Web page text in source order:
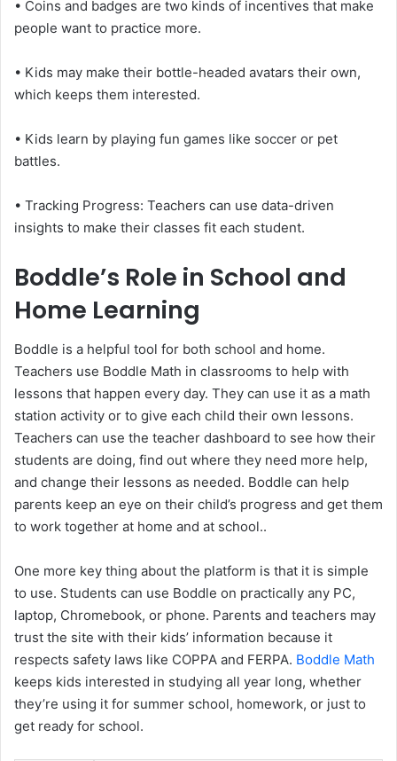
• Coins and badges are two kinds of incentives that make
people want to practice more.
• Kids may make their bottle-headed avatars their own,
which keeps them interested.
• Kids learn by playing fun games like soccer or pet
battles.
• Tracking Progress: Teachers can use data-driven
insights to make their classes fit each student.
Boddle’s Role in School and
Home Learning
Boddle is a helpful tool for both school and home.
Teachers use Boddle Math in classrooms to help with
lessons that happen every day. They can use it as a math
station activity or to give each child their own lessons.
Teachers can use the teacher dashboard to see how their
students are doing, find out where they need more help,
and change their lessons as needed. Boddle can help
parents keep an eye on their child’s progress and get them
to work together at home and at school..
One more key thing about the platform is that it is simple
to use. Students can use Boddle on practically any PC,
laptop, Chromebook, or phone. Parents and teachers may
trust the site with their kids’ information because it
respects safety laws like COPPA and FERPA. Boddle Math
keeps kids interested in studying all year long, whether
they’re using it for summer school, homework, or just to
get ready for school.